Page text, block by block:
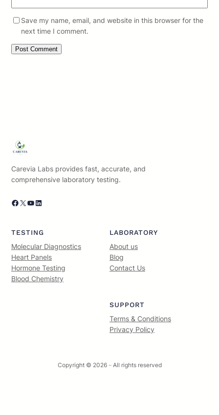
Save my name, email, and website in this browser for the
next time I comment.
Carevia Labs provides fast, accurate, and
comprehensive laboratory testing.
Facebook X YouTube LinkedIn
TESTING
Molecular Diagnostics
Heart Panels
Hormone Testing
Blood Chemistry
LABORATORY
About us
Blog
Contact Us
SUPPORT
Terms & Conditions
Privacy Policy
Copyright © 2026 ·· All rights reserved